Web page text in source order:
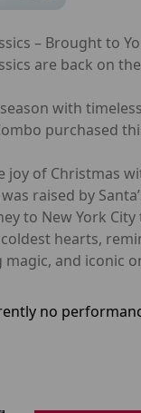
– Brought to
are back on
with
purchased
joy of Christmas
raised by
to New York
hearts,
and iconic
no